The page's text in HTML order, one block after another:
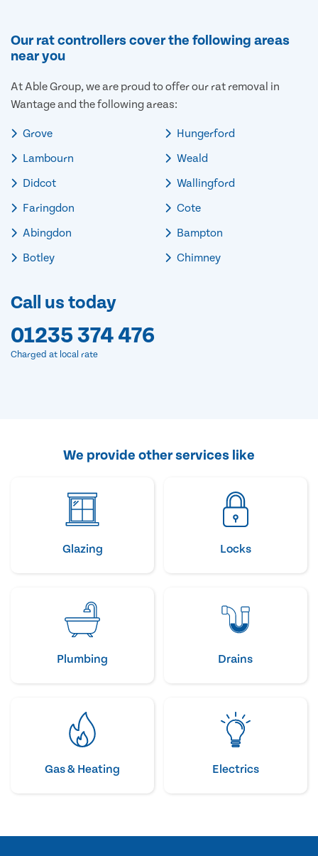
Our rat controllers cover the following areas
near you
At Able Group, we are proud to offer our rat removal in
Wantage and the following areas:
Grove
Lambourn
Didcot
Faringdon
Abingdon
Botley
Hungerford
Weald
Wallingford
Cote
Bampton
Chimney
Call us today
01235 374 476
Charged at local rate
We provide other services like
Glazing Locks
Plumbing Drains
Gas & Heating Electrics